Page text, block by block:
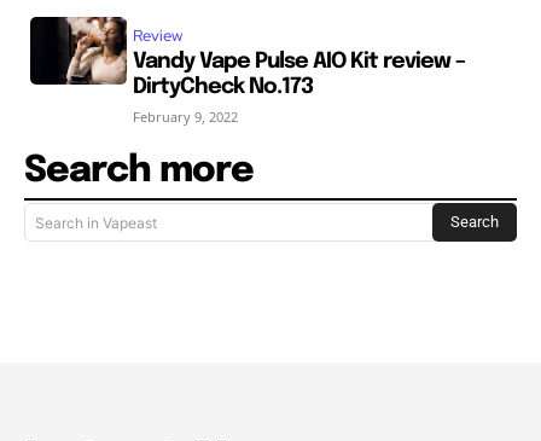
Review
Vandy Vape Pulse AIO Kit review –
DirtyCheck No.173
February 9, 2022
Search more
Search in Vapeast Search